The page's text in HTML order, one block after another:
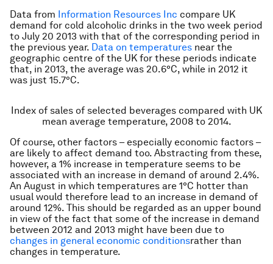
Data from Information Resources Inc compare UK
demand for cold alcoholic drinks in the two week period
to July 20 2013 with that of the corresponding period in
the previous year. Data on temperatures near the
geographic centre of the UK for these periods indicate
that, in 2013, the average was 20.6°C, while in 2012 it
was just 15.7°C.
Index of sales of selected beverages compared with UK
mean average temperature, 2008 to 2014.
Of course, other factors – especially economic factors –
are likely to affect demand too. Abstracting from these,
however, a 1% increase in temperature seems to be
associated with an increase in demand of around 2.4%.
An August in which temperatures are 1°C hotter than
usual would therefore lead to an increase in demand of
around 12%. This should be regarded as an upper bound
in view of the fact that some of the increase in demand
between 2012 and 2013 might have been due to
changes in general economic conditionsrather than
changes in temperature.